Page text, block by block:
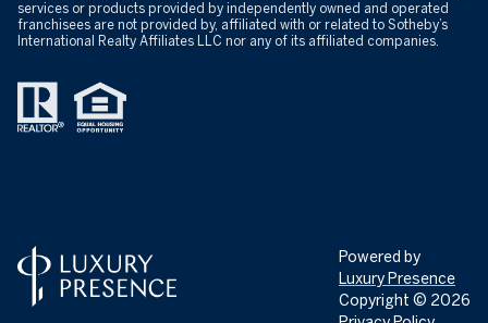
services or products provided by independently owned and operated
franchisees are not provided by, affiliated with or related to Sotheby’s
International Realty Affiliates LLC nor any of its affiliated companies.
Powered by
Luxury Presence
Copyright © 2026